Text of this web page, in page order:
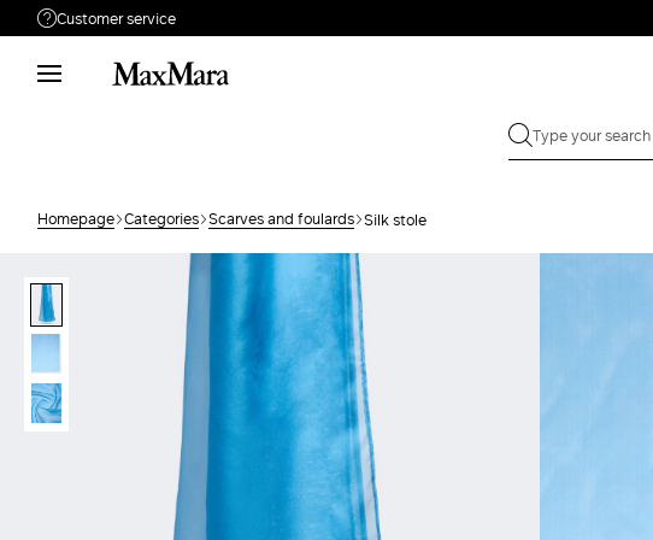
Customer service
Need help?
Phone: Mon / Fri 9am - 9pm EST.
Search for an order
Homepage Categories Scarves and foulards Silk stole
EMAIL *